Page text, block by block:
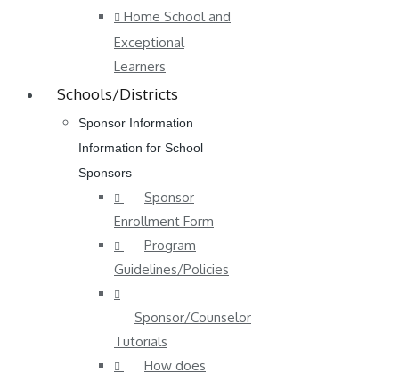
Home School and
Exceptional
Learners
Schools/Districts
Sponsor Information
Information for School
Sponsors
Sponsor
Enrollment Form
Program
Guidelines/Policies
Sponsor/Counselor
Tutorials
How does